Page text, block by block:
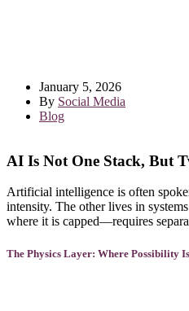
January 5, 2026
By Social Media
Blog
AI Is Not One Stack, But
Artificial intelligence is often
intensity. The other lives in
where it is capped—requires
The Physics Layer: Where Possibility